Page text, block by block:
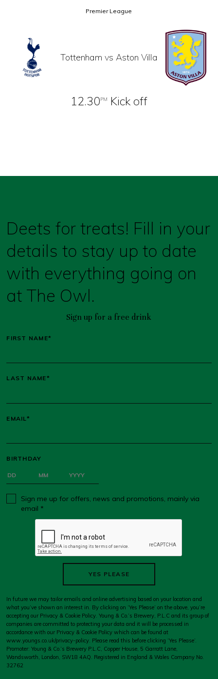
Premier League
Tottenham vs Aston Villa
12.30PM Kick off
Deets for treats! Fill in your
details to stay up to date
with everything going on
at The Owl.
Sign up for a free drink
FIRST NAME*
LAST NAME*
EMAIL*
BIRTHDAY
Sign me up for offers, news and promotions, mainly via
email *
YES PLEASE
In future we may tailor emails and online advertising based on your location and
what you’ve shown an interest in. By clicking on ‘Yes Please’ on the above, you’re
accepting our Privacy & Cookie Policy. Young & Co.’s Brewery, P.L.C and its group of
companies are committed to protecting your data and it will be processed in
accordance with our Privacy & Cookie Policy which can be found at
www.youngs.co.uk/privacy-policy. Please read this before clicking ‘Yes Please’.
Promoter: Young & Co.’s Brewery P.L.C, Copper House, 5 Garratt Lane,
Wandsworth, London, SW18 4AQ. Registered in England & Wales Company No.
32762